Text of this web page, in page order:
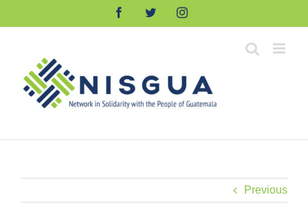
FacebookTwitterInstagram
Previous